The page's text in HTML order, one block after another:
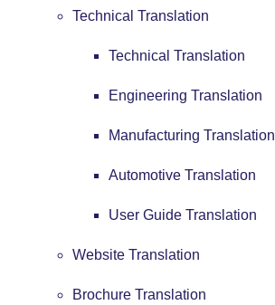
Technical Translation
Technical Translation
Engineering Translation
Manufacturing Translation
Automotive Translation
User Guide Translation
Website Translation
Brochure Translation